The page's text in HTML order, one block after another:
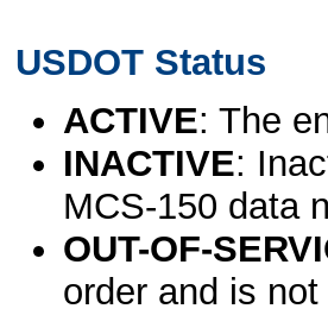
USDOT Status
ACTIVE: The
INACTIVE:
MCS-150 data
OUT-OF-
order and is